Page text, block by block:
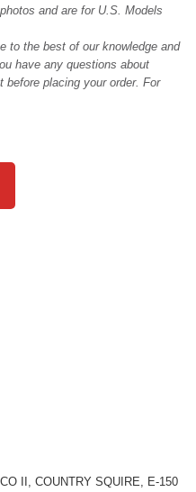
and are for U.S. Models
to the best of our knowledge and
have any questions about
placing your order. For
II, COUNTRY SQUIRE, E-150